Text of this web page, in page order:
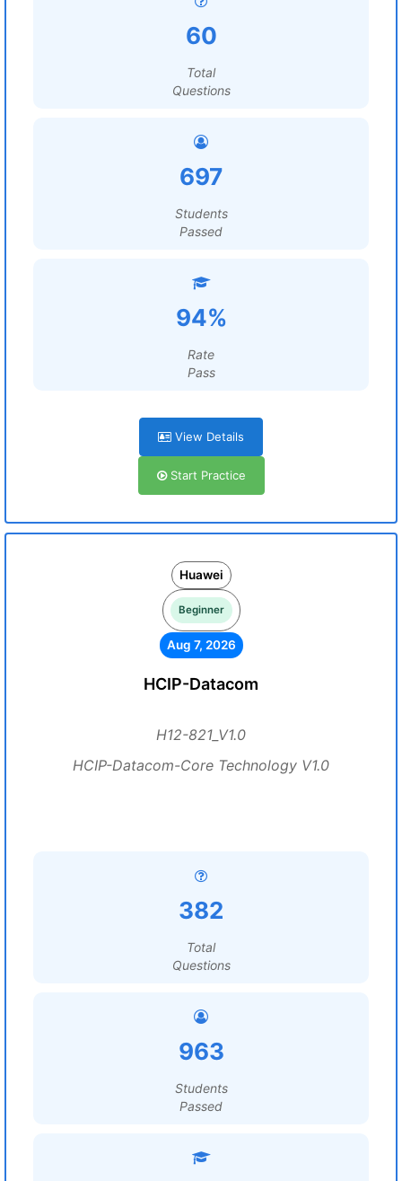
60
Total
Questions
697
Students
Passed
94%
Rate
Pass
View Details
Start Practice
Huawei
Beginner
Aug 7, 2026
HCIP-Datacom
H12-821_V1.0
HCIP-Datacom-Core Technology V1.0
382
Total
Questions
963
Students
Passed